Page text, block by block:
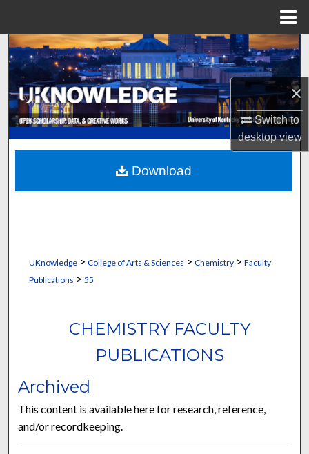
×
Switch to
desktopview
Search
Browse Collections
My Account
About
Digital Commons Network™
UKnowledge> College of Arts & Sciences > Chemistry> Faculty
Publications > 55
CHEMISTRY FACULTY
PUBLICATIONS
Archived
This content is available here for research, reference,
and/or recordkeeping.
Download